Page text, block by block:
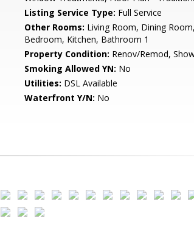
Listing Service Type: Full Service
Other Rooms: Living Room, Dining
Bedroom, Kitchen, Bathroom 1
Property Condition: Renov/Remod,
Smoking Allowed YN: No
Utilities: DSL Available
Waterfront Y/N: No